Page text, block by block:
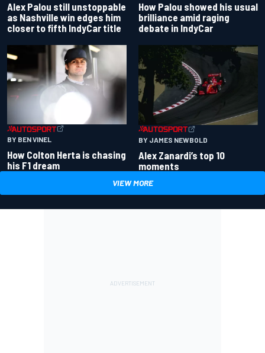
Alex Palou still unstoppable
as Nashville win edges him
closer to fifth IndyCar title
How Palou showed his usual
brilliance amid raging
debate in IndyCar
BY BEN VINEL
How Colton Herta is chasing
his F1 dream
BY JAMES NEWBOLD
Alex Zanardi’s top 10
moments
VIEW MORE